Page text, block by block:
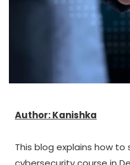
Author: Kanishka
This blog explains how